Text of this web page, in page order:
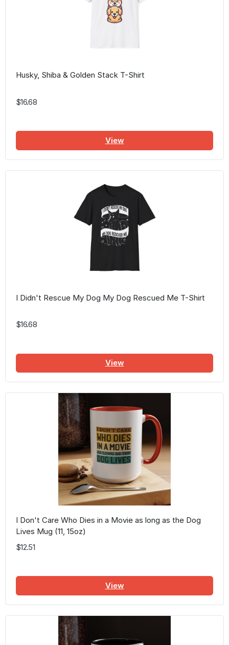
Husky, Shiba & Golden Stack T-Shirt
$16.68
View
I Didn't Rescue My Dog My Dog Rescued Me T-Shirt
$16.68
View
I Don't Care Who Dies in a Movie as long as the Dog
Lives Mug (11, 15oz)
$12.51
View